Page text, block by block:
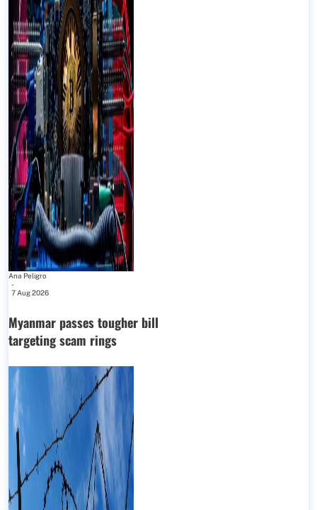
Ana Peligro
-
7 Aug 2026
Myanmar passes tougher bill
targeting scam rings